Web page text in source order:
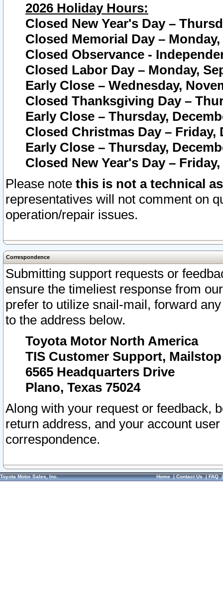
2026 Holiday Hours:
Closed New Year's Day –
Closed Memorial Day – Monday,
Closed Observance -
Closed Labor Day – Monday,
Early Close – Wednesday,
Closed Thanksgiving Day –
Early Close – Thursday,
Closed Christmas Day – Friday,
Early Close – Thursday,
Closed New Year's Day –
Please note this is not a technical
representatives will not comment on
operation/repair issues.
Correspondence
Submitting support requests or
ensure the timeliest response from
prefer to utilize snail-mail, forward
to the address below.
Toyota Motor North America
TIS Customer Support, Mailstop
6565 Headquarters Drive
Plano, Texas 75024
Along with your request or feedback,
return address, and your account
correspondence.
Toyota Motor Sales, Inc. Home|Contact Us|FAQ